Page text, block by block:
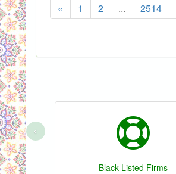
« 1 2 ... 2514
Black Listed Firms
‹